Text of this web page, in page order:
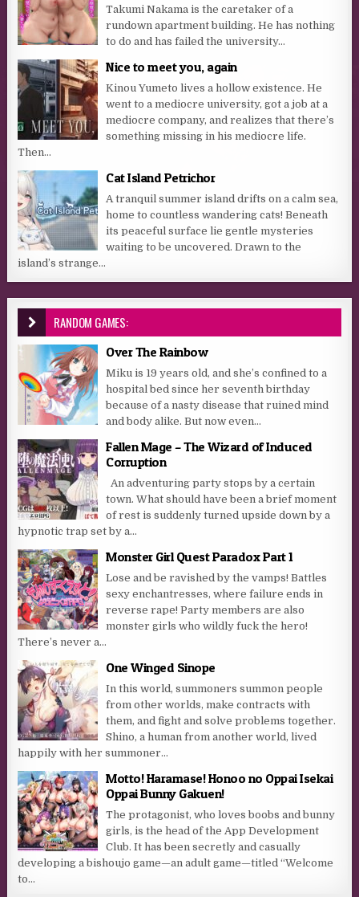
Takumi Nakama is the caretaker of a
rundown apartment building. He has nothing
to do and has failed the university...
Nice to meet you, again
Kinou Yumeto lives a hollow existence. He
went to a mediocre university, got a job at a
mediocre company, and realizes that there’s
something missing in his mediocre life.
Then...
Cat Island Petrichor
A tranquil summer island drifts on a calm sea,
home to countless wandering cats! Beneath
its peaceful surface lie gentle mysteries
waiting to be uncovered. Drawn to the
island’s strange...
RANDOM GAMES:
Over The Rainbow
Miku is 19 years old, and she’s confined to a
hospital bed since her seventh birthday
because of a nasty disease that ruined mind
and body alike. But now even...
Fallen Mage – The Wizard of Induced
Corruption
An adventuring party stops by a certain
town. What should have been a brief moment
of rest is suddenly turned upside down by a
hypnotic trap set by a...
Monster Girl Quest Paradox Part 1
Lose and be ravished by the vamps! Battles
sexy enchantresses, where failure ends in
reverse rape! Party members are also
monster girls who wildly fuck the hero!
There’s never a...
One Winged Sinope
In this world, summoners summon people
from other worlds, make contracts with
them, and fight and solve problems together.
Shino, a human from another world, lived
happily with her summoner...
Motto! Haramase! Honoo no Oppai Isekai
Oppai Bunny Gakuen!
The protagonist, who loves boobs and bunny
girls, is the head of the App Development
Club. It has been secretly and casually
developing a bishoujo game—an adult game—titled “Welcome
to...